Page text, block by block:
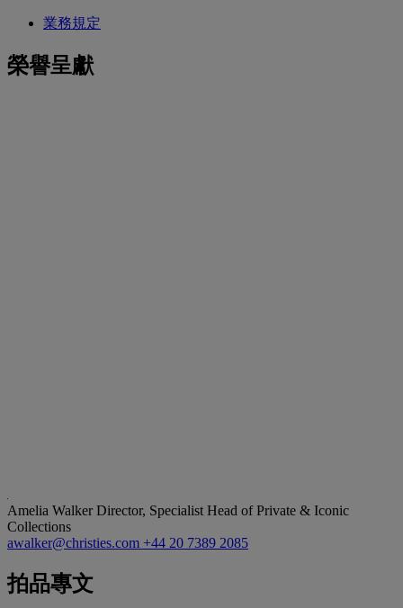
業務規定
榮譽呈獻
Amelia WalkerDirector, Specialist Head of Private & Iconic
Collections
awalker@christies.com +44 20 7389 2085
拍品專文